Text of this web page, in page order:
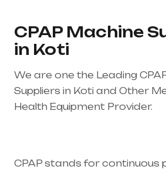
CPAP Machine
in Koti
We are one the Leading
Suppliers in Koti and Other
Health Equipment Provider.
CPAP stands for continuous